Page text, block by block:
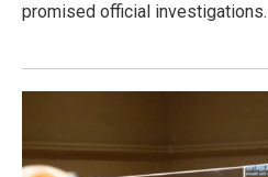
promised official investigations.